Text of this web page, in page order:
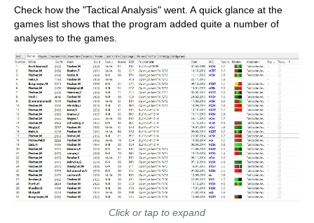
Check how the "Tactical Analysis" went. A quick glance at the
games list shows that the program added quite a number of
analyses to the games.
Click or tap to expand